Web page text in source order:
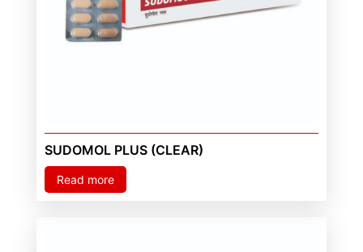
SUDOMOL PLUS (CLEAR)
Read more